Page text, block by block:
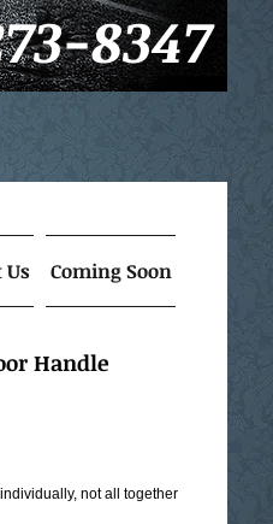
8347
Handle
not all together
Us Coming Soon